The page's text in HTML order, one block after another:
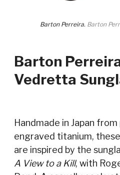
Barton
Vedretta
Handmade in Japan
engraved titanium,
are inspired by the
A View to a Kill, with
Barton Perreira. Barton